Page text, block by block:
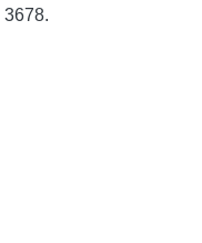
3678.